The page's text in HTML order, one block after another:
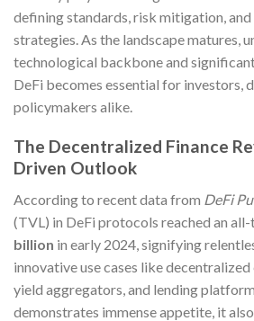
defining standards, risk mitigation,
strategies. As the landscape matures,
technological backbone and
DeFi becomes essential for investors,
policymakers alike.
The Decentralized Finance
Driven Outlook
According to recent data from DeFi
(TVL) in DeFi protocols reached an
billion in early 2024, signifying
innovative use cases like decentralized
yield aggregators, and lending
demonstrates immense appetite, it